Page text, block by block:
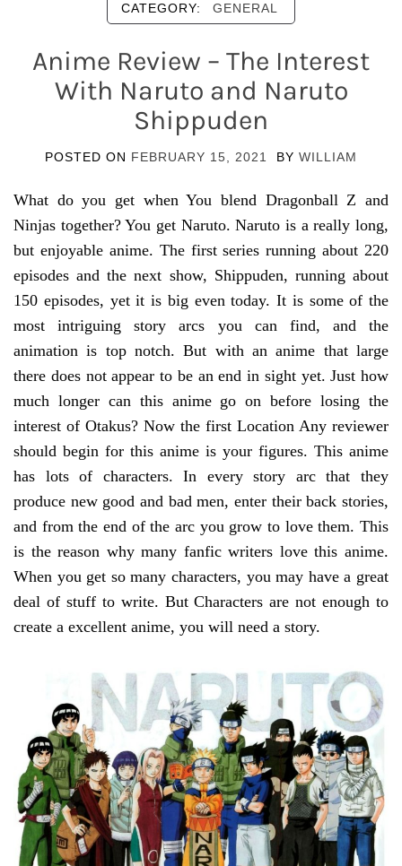
CATEGORY: GENERAL
Anime Review – The Interest
With Naruto and Naruto
Shippuden
POSTED ON FEBRUARY 15, 2021 BY WILLIAM
What do you get when You blend Dragonball Z and
Ninjas together? You get Naruto. Naruto is a really long,
but enjoyable anime. The first series running about 220
episodes and the next show, Shippuden, running about
150 episodes, yet it is big even today. It is some of the
most intriguing story arcs you can find, and the
animation is top notch. But with an anime that large
there does not appear to be an end in sight yet. Just how
much longer can this anime go on before losing the
interest of Otakus? Now the first Location Any reviewer
should begin for this anime is your figures. This anime
has lots of characters. In every story arc that they
produce new good and bad men, enter their back stories,
and from the end of the arc you grow to love them. This
is the reason why many fanfic writers love this anime.
When you get so many characters, you may have a great
deal of stuff to write. But Characters are not enough to
create a excellent anime, you will need a story.